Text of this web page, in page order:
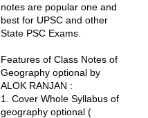
notes are popular one and
best for UPSC and other
State PSC Exams.
Features of Class Notes of
Geography optional by
ALOK RANJAN :
1. Cover Whole Syllabus of
geography optional (